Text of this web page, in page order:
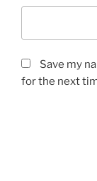
Save my
for the next